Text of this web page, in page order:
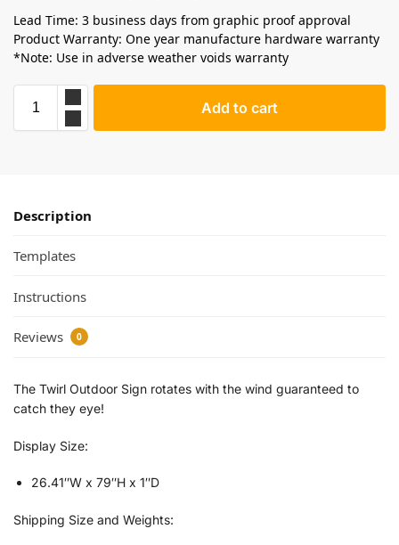
Lead Time: 3 business days from graphic proof approval
Product Warranty: One year manufacture hardware warranty
*Note: Use in adverse weather voids warranty
Add to cart
Description
Templates
Instructions
Reviews 0
The Twirl Outdoor Sign rotates with the wind guaranteed to
catch they eye!
Display Size:
26.41″W x 79″H x 1″D
Shipping Size and Weights: